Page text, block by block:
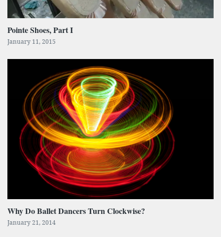
Pointe Shoes, Part I
January 11, 2015
Why Do Ballet Dancers Turn Clockwise?
January 21, 2014